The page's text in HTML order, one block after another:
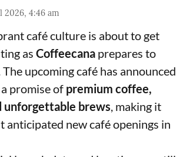
2026, 4:46 am
café culture is about to get
as Coffeecana prepares to
upcoming café has announced
promise of premium coffee,
unforgettable brews , making it
anticipated new café openings in